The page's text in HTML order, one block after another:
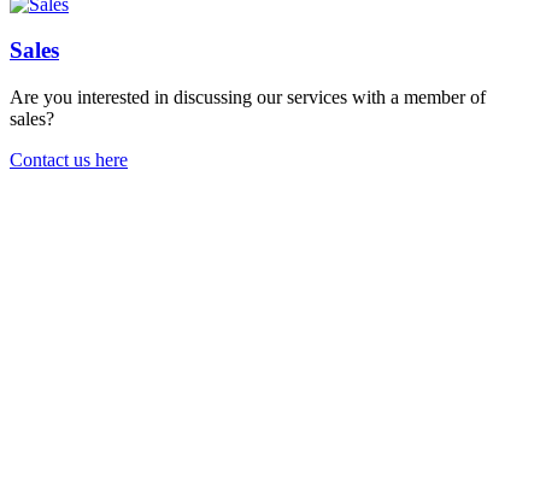
Sales
Are you interested in discussing our services with a member of
sales?
Contact us here